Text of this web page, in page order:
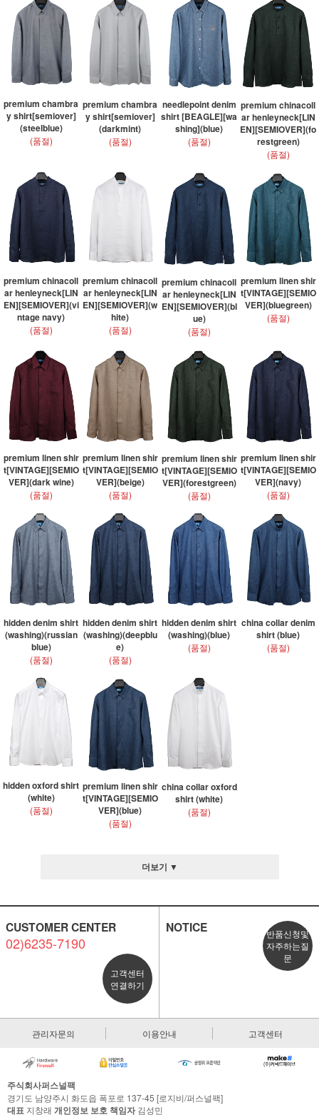
premium chambra
y shirt[semiover]
(steelblue)
(품절)
premium chambra
y shirt[semiover]
(darkmint)
(품절)
needlepoint denim
shirt [BEAGLE][wa
shing](blue)
(품절)
premium chinacoll
ar henleyneck[LIN
EN][SEMIOVER](fo
restgreen)
(품절)
premium chinacoll
ar henleyneck[LIN
EN][SEMIOVER](vi
ntage navy)
(품절)
premium chinacoll
ar henleyneck[LIN
EN][SEMIOVER](w
hite)
(품절)
premium chinacoll
ar henleyneck[LIN
EN][SEMIOVER](bl
ue)
(품절)
premium linen shir
t[VINTAGE][SEMIO
VER](bluegreen)
(품절)
premium linen shir
t[VINTAGE][SEMIO
VER](dark wine)
(품절)
premium linen shir
t[VINTAGE][SEMIO
VER](beige)
(품절)
premium linen shir
t[VINTAGE][SEMIO
VER](forestgreen)
(품절)
premium linen shir
t[VINTAGE][SEMIO
VER](navy)
(품절)
hidden denim shirt
(washing)(russian
blue)
(품절)
hidden denim shirt
(washing)(deepblu
e)
(품절)
hidden denim shirt
(washing)(blue)
(품절)
china collar denim
shirt (blue)
(품절)
hidden oxford shirt
(white)
(품절)
premium linen shir
t[VINTAGE][SEMIO
VER](blue)
(품절)
china collar oxford
shirt (white)
(품절)
더보기 ▼
CUSTOMER CENTER
02)6235-7190
고객센터
연결하기
NOTICE
반품신청및
자주하는질
문
관리자문의 이용안내 고객센터
주식회사퍼스널팩
경기도 남양주시 화도읍 폭포로 137-45 [로지비/퍼스널팩]
대표 지창래 개인정보 보호 책임자김성민